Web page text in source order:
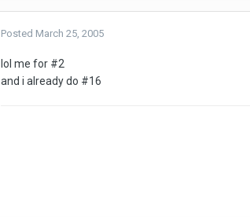
Posted March 25, 2005
lol me for #2
and i already do #16